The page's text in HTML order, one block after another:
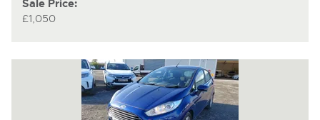
Sale Price:
£1,050